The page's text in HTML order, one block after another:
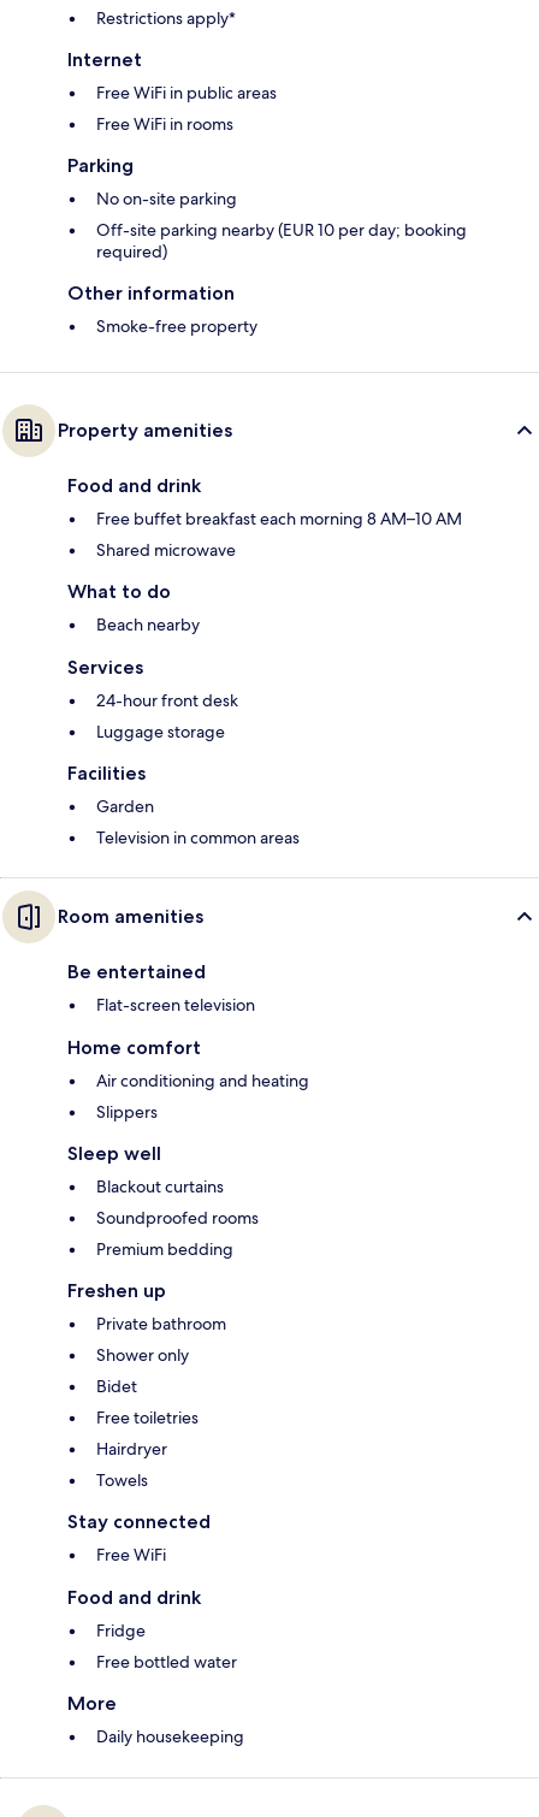
Restrictions apply*
Internet
Free WiFi in public areas
Free WiFi in rooms
Parking
No on-site parking
Off-site parking nearby (EUR 10 per day; booking
required)
Other information
Smoke-free property
Property amenities
Food and drink
Free buffet breakfast each morning 8 AM–10 AM
Shared microwave
What to do
Beach nearby
Services
24-hour front desk
Luggage storage
Facilities
Garden
Television in common areas
Room amenities
Be entertained
Flat-screen television
Home comfort
Air conditioning and heating
Slippers
Sleep well
Blackout curtains
Soundproofed rooms
Premium bedding
Freshen up
Private bathroom
Shower only
Bidet
Free toiletries
Hairdryer
Towels
Stay connected
Free WiFi
Food and drink
Fridge
Free bottled water
More
Daily housekeeping